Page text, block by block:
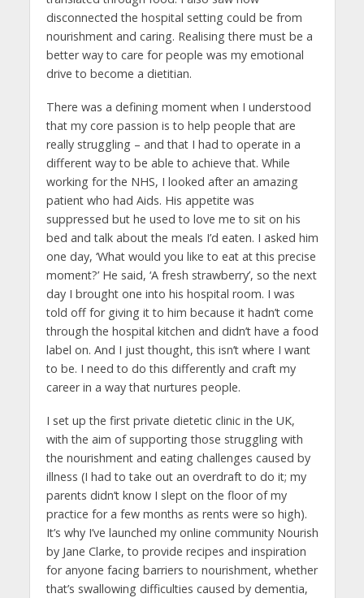
disconnected the hospital setting could be from
nourishment and caring. Realising there must be a
better way to care for people was my emotional
drive to become a dietitian.
There was a defining moment when I understood
that my core passion is to help people that are
really struggling – and that I had to operate in a
different way to be able to achieve that. While
working for the NHS, I looked after an amazing
patient who had Aids. His appetite was
suppressed but he used to love me to sit on his
bed and talk about the meals I’d eaten. I asked him
one day, ‘What would you like to eat at this precise
moment?’ He said, ‘A fresh strawberry’, so the next
day I brought one into his hospital room. I was
told off for giving it to him because it hadn’t come
through the hospital kitchen and didn’t have a food
label on. And I just thought, this isn’t where I want
to be. I need to do this differently and craft my
career in a way that nurtures people.
I set up the first private dietetic clinic in the UK,
with the aim of supporting those struggling with
the nourishment and eating challenges caused by
illness (I had to take out an overdraft to do it; my
parents didn’t know I slept on the floor of my
practice for a few months as rents were so high).
It’s why I’ve launched my online community Nourish
by Jane Clarke, to provide recipes and inspiration
for anyone facing barriers to nourishment, whether
that’s swallowing difficulties caused by dementia,